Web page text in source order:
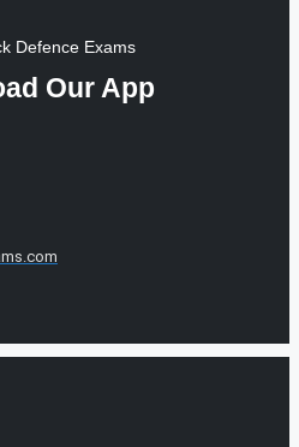
Defence Exams
Our App